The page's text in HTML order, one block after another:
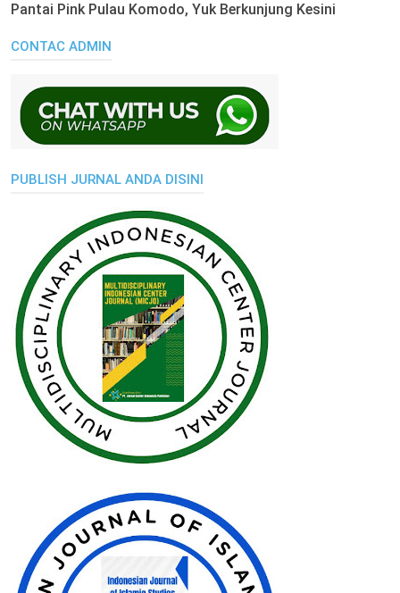
Pantai Pink Pulau Komodo, Yuk Berkunjung Kesini
CONTAC ADMIN
PUBLISH JURNAL ANDA DISINI